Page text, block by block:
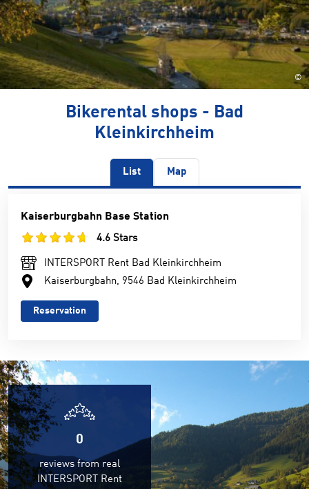
©
Bikerental shops - Bad
Kleinkirchheim
List Map
Kaiserburgbahn Base Station
4.6 Stars
INTERSPORT Rent Bad Kleinkirchheim
Kaiserburgbahn, 9546 Bad Kleinkirchheim
Reservation
0
reviews from real
INTERSPORT Rent